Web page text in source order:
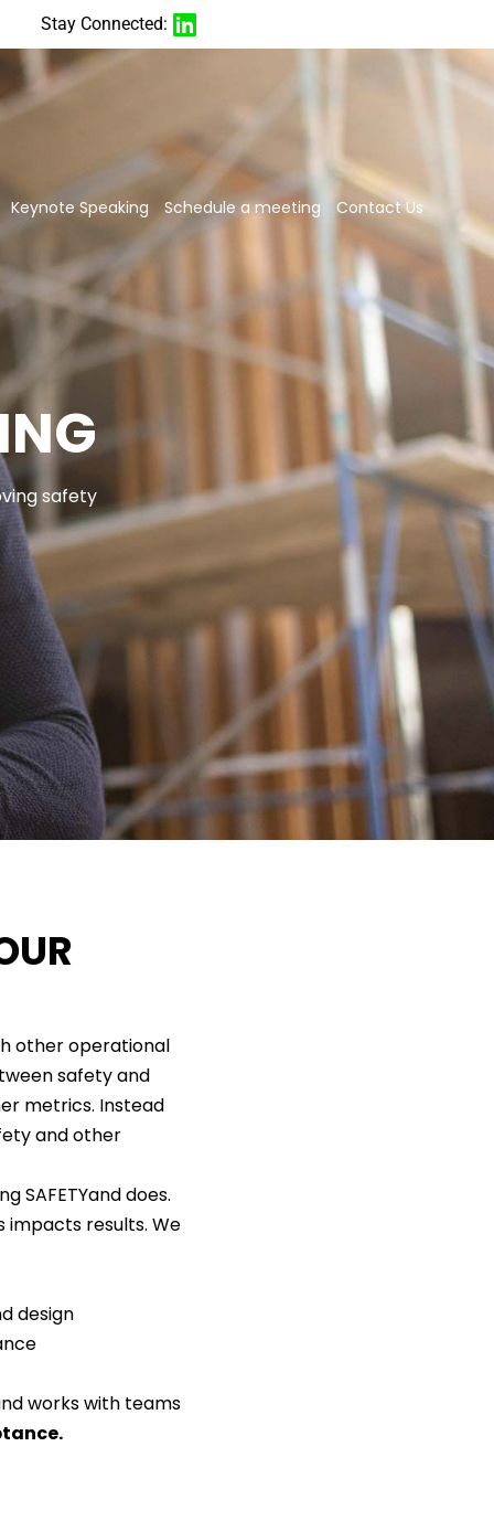
Stay Connected:
Keynote Speaking Schedule a meeting Contact Us
safety
other operational
safety and
metrics. Instead
and other
SAFETYand does.
results. We
design
works with teams
.